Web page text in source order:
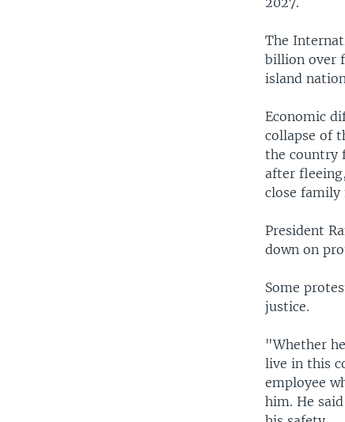
The
billion over
island
Economic
collapse of
the country
after
close family
President
down on
Some
justice.
"Whether
live in this
employee
him. He